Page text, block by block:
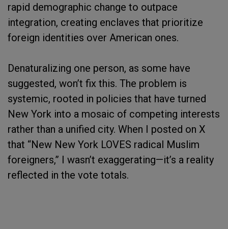
rapid demographic change to outpace
integration, creating enclaves that prioritize
foreign identities over American ones.
Denaturalizing one person, as some have
suggested, won’t fix this. The problem is
systemic, rooted in policies that have turned
New York into a mosaic of competing interests
rather than a unified city. When I posted on X
that “New New York LOVES radical Muslim
foreigners,” I wasn’t exaggerating—it’s a reality
reflected in the vote totals.